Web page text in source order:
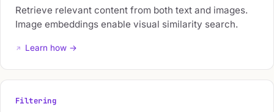
Retrieve relevant content from both text and images.
Image embeddings enable visual similarity search.
Learn how →
Filtering